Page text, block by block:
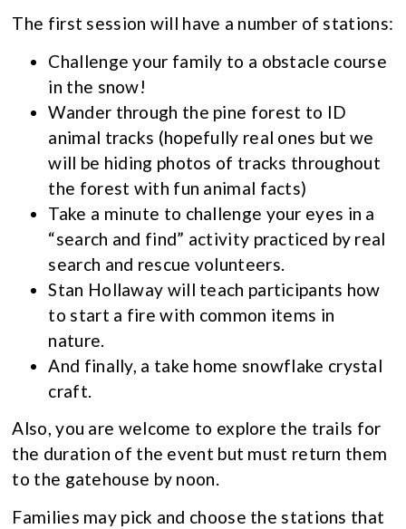
The first session will have a number of stations:
Challenge your family to a obstacle course
in the snow!
Wander through the pine forest to ID
animal tracks (hopefully real ones but we
will be hiding photos of tracks throughout
the forest with fun animal facts)
Take a minute to challenge your eyes in a
“search and find” activity practiced by real
search and rescue volunteers.
Stan Hollaway will teach participants how
to start a fire with common items in
nature.
And finally, a take home snowflake crystal
craft.
Also, you are welcome to explore the trails for
the duration of the event but must return them
to the gatehouse by noon.
Families may pick and choose the stations that